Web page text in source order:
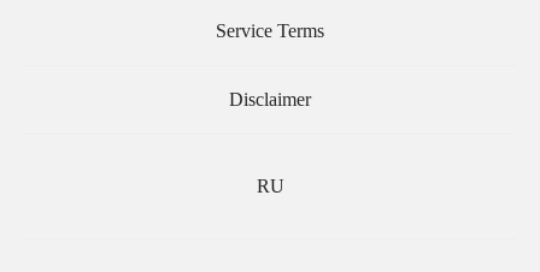
Service Terms
Disclaimer
RU